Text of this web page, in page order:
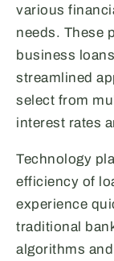
various
needs. These
business
streamlined
select from
interest rates
Technology
efficiency of
experience
traditional
algorithms